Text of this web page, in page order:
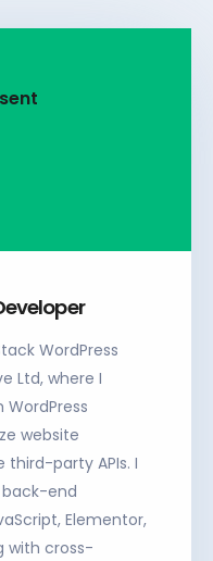
WordPress
Ltd, where I
website
party APIs. I
end
Elementor,
with cross-